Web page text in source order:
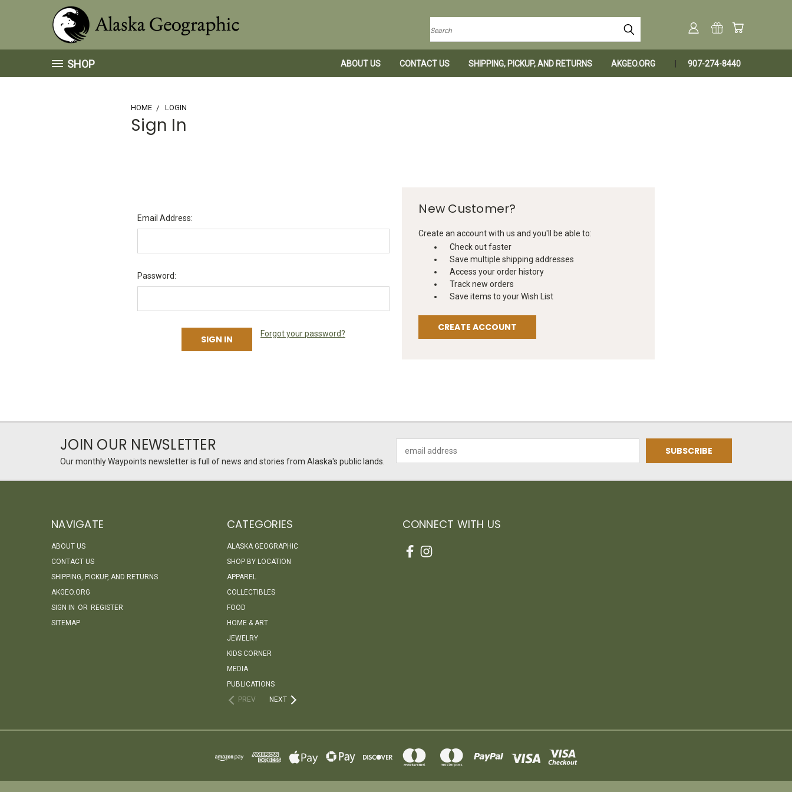
Search
SHOP ABOUT US CONTACT US SHIPPING, PICKUP, AND RETURNS AKGEO.ORG 907-274-8440
HOME LOGIN
Sign In
Email Address:
Password:
Forgot your password?
New Customer?
Create an account with us and you'll be able to:
Check out faster
Save multiple shipping addresses
Access your order history
Track new orders
Save items to your Wish List
CREATE ACCOUNT
JOIN OUR NEWSLETTER
Our monthly Waypoints newsletter is full of news and stories from Alaska's public lands.
Address
NAVIGATE
ABOUT US
CONTACT US
SHIPPING, PICKUP, AND RETURNS
AKGEO.ORG
SIGN IN OR REGISTER
SITEMAP
CATEGORIES
ALASKA GEOGRAPHIC
SHOP BY LOCATION
APPAREL
COLLECTIBLES
FOOD
HOME & ART
JEWELRY
KIDS CORNER
MEDIA
PUBLICATIONS
PREV
NEXT
CONNECT WITH US